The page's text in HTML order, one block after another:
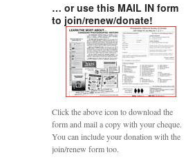
… or use this MAIL IN form
to join/renew/donate!
Click the above icon to download the
form and mail a copy with your cheque.
You can include your donation with the
join/renew form too.